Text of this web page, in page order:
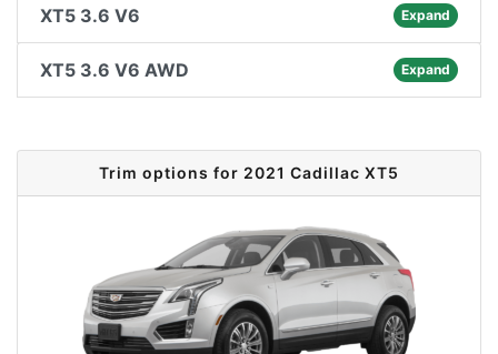
XT5 3.6 V6 Expand
XT5 3.6 V6 AWD Expand
Trim options for 2021 Cadillac XT5